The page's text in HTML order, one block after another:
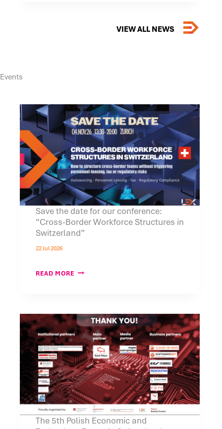
VIEW ALL NEWS
Events
Save the date for our conference:
“Cross-Border Workforce Structures in
Switzerland”
22 Jul 2026
READ MORE SAVE
“CROSS-
BORDER
WORKFORCE
STRUCTURES
IN
SWITZERLAND”
The 5th Polish Economic and